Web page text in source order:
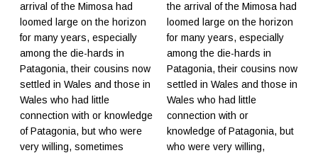
arrival of the Mimosa had
loomed large on the horizon
for many years, especially
among the die-hards in
Patagonia, their cousins now
settled in Wales and those in
Wales who had little
connection with or knowledge
of Patagonia, but who were
very willing, sometimes
the arrival of the Mimosa had
loomed large on the horizon
for many years, especially
among the die-hards in
Patagonia, their cousins now
settled in Wales and those in
Wales who had little
connection with or
knowledge of Patagonia, but
who were very willing,